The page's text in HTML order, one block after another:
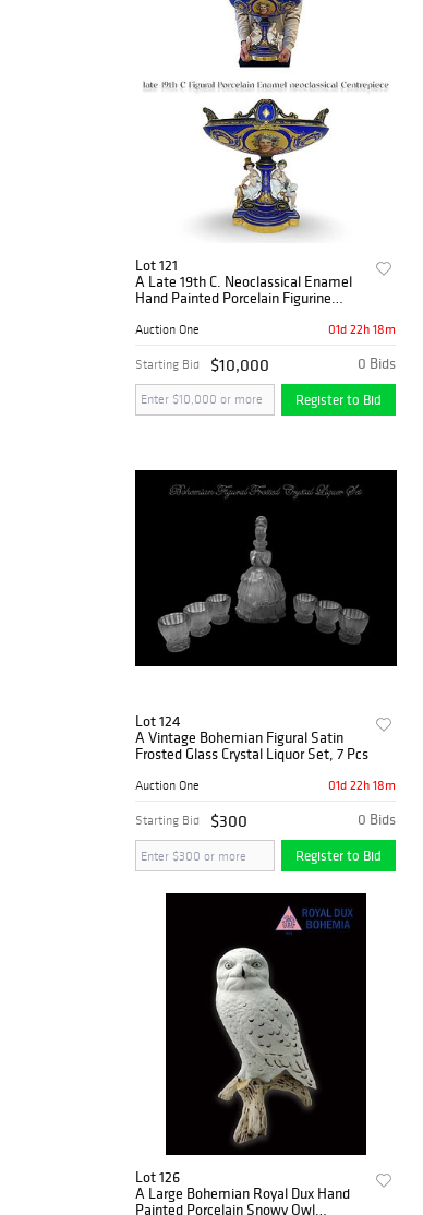
Lot 121
A Late 19th C. Neoclassical Enamel
Hand Painted Porcelain Figurine
Auction One 01d 22h 18m
0 Bids
Starting Bid $10,000
Register to Bid
Lot 124
A Vintage Bohemian Figural Satin
Frosted Glass Crystal Liquor Set, 7 Pcs
Auction One 01d 22h 18m
0 Bids
Starting Bid $300
Register to Bid
Lot 126
A Large Bohemian Royal Dux Hand
Painted Porcelain Snowy Owl